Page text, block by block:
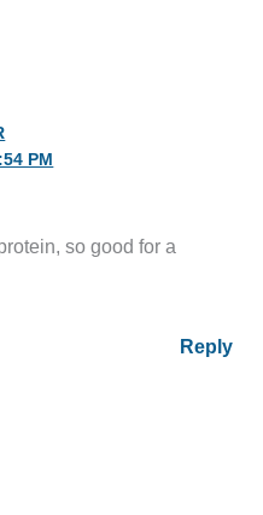
PM
so good for a
Reply